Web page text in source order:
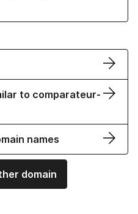
to comparateur-
names
domain